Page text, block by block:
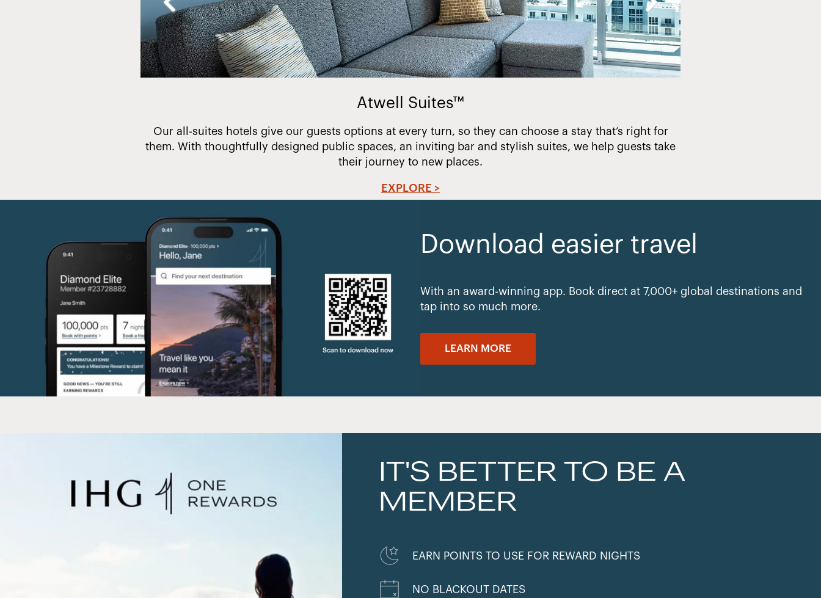
Atwell Suites™
Our all-suites hotels give our guests options at every turn, so they can choose a stay that’s right for
them. With thoughtfully designed public spaces, an inviting bar and stylish suites, we help guests take
their journey to new places.
EXPLORE >
Download easier travel
With an award-winning app. Book direct at 7,000+ global destinations and
tap into so much more.
LEARN MORE
IT'S BETTER TO BE A
MEMBER
EARN POINTS TO USE FOR REWARD NIGHTS
NO BLACKOUT DATES